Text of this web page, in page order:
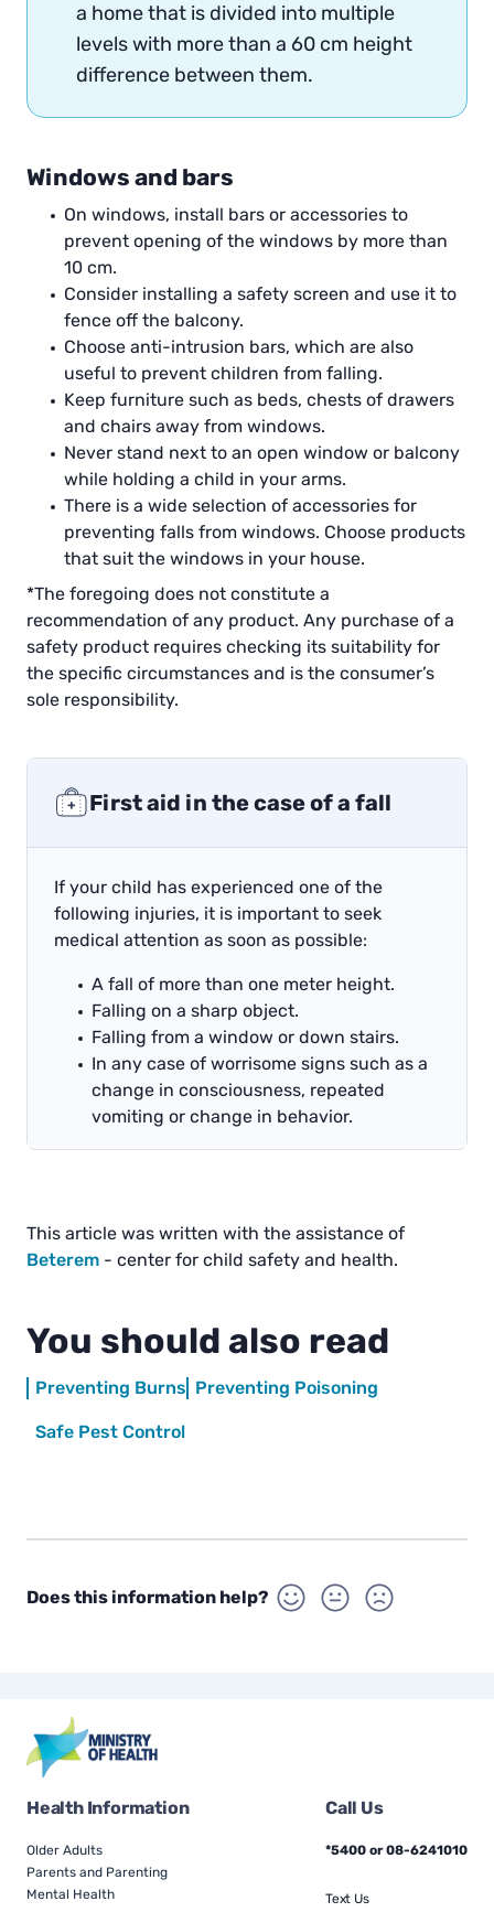
a home that is divided into multiple
levels with more than a 60 cm height
difference between them.
Windows and bars
On windows, install bars or accessories to
prevent opening of the windows by more than
10 cm.
Consider installing a safety screen and use it to
fence off the balcony.
Choose anti-intrusion bars, which are also
useful to prevent children from falling.
Keep furniture such as beds, chests of drawers
and chairs away from windows.
Never stand next to an open window or balcony
while holding a child in your arms.
There is a wide selection of accessories for
preventing falls from windows. Choose products
that suit the windows in your house.
*The foregoing does not constitute a
recommendation of any product. Any purchase of a
safety product requires checking its suitability for
the specific circumstances and is the consumer’s
sole responsibility.
First aid in the case of a fall
If your child has experienced one of the
following injuries, it is important to seek
medical attention as soon as possible:
A fall of more than one meter height.
Falling on a sharp object.
Falling from a window or down stairs.
In any case of worrisome signs such as a
change in consciousness, repeated
vomiting or change in behavior.
This article was written with the assistance of
Beterem - center for child safety and health.
You should also read
Preventing Burns Preventing Poisoning
Safe Pest Control
Does this information help?
Health Information
Older Adults
Parents and Parenting
Mental Health
Call Us
*5400 or 08-6241010
Text Us